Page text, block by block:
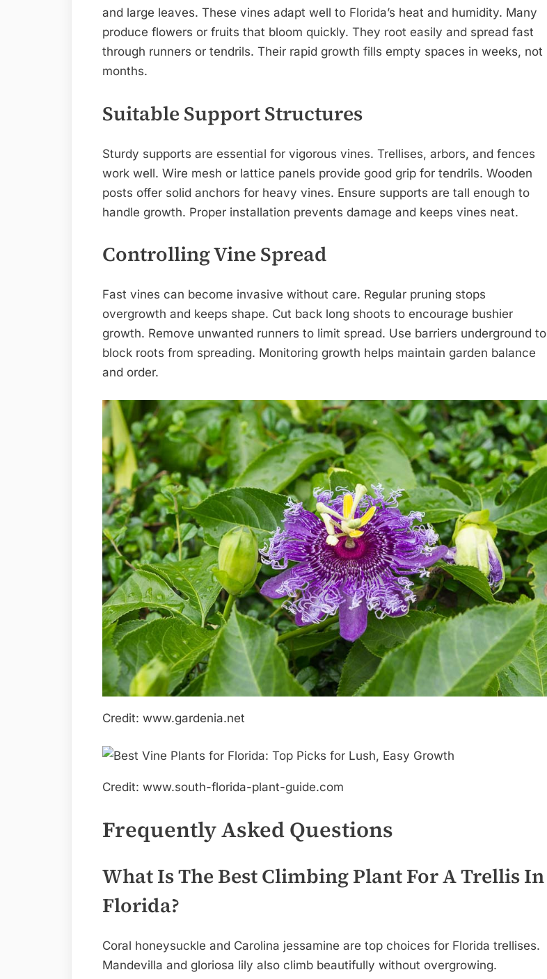
and large leaves. These vines adapt well to Florida’s heat and humidity. Many
produce flowers or fruits that bloom quickly. They root easily and spread fast
through runners or tendrils. Their rapid growth fills empty spaces in weeks, not
months.
Suitable Support Structures
Sturdy supports are essential for vigorous vines. Trellises, arbors, and fences
work well. Wire mesh or lattice panels provide good grip for tendrils. Wooden
posts offer solid anchors for heavy vines. Ensure supports are tall enough to
handle growth. Proper installation prevents damage and keeps vines neat.
Controlling Vine Spread
Fast vines can become invasive without care. Regular pruning stops
overgrowth and keeps shape. Cut back long shoots to encourage bushier
growth. Remove unwanted runners to limit spread. Use barriers underground to
block roots from spreading. Monitoring growth helps maintain garden balance
and order.
Credit: www.gardenia.net
Credit: www.south-florida-plant-guide.com
Frequently Asked Questions
What Is The Best Climbing Plant For A Trellis In
Florida?
Coral honeysuckle and Carolina jessamine are top choices for Florida trellises.
Mandevilla and gloriosa lily also climb beautifully without overgrowing.